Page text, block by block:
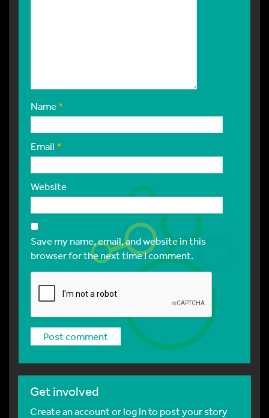
Name*
Email *
Website
Save my name, email, and website in this
browser for the next time I comment.
Get involved
Create an account or log in to post your story